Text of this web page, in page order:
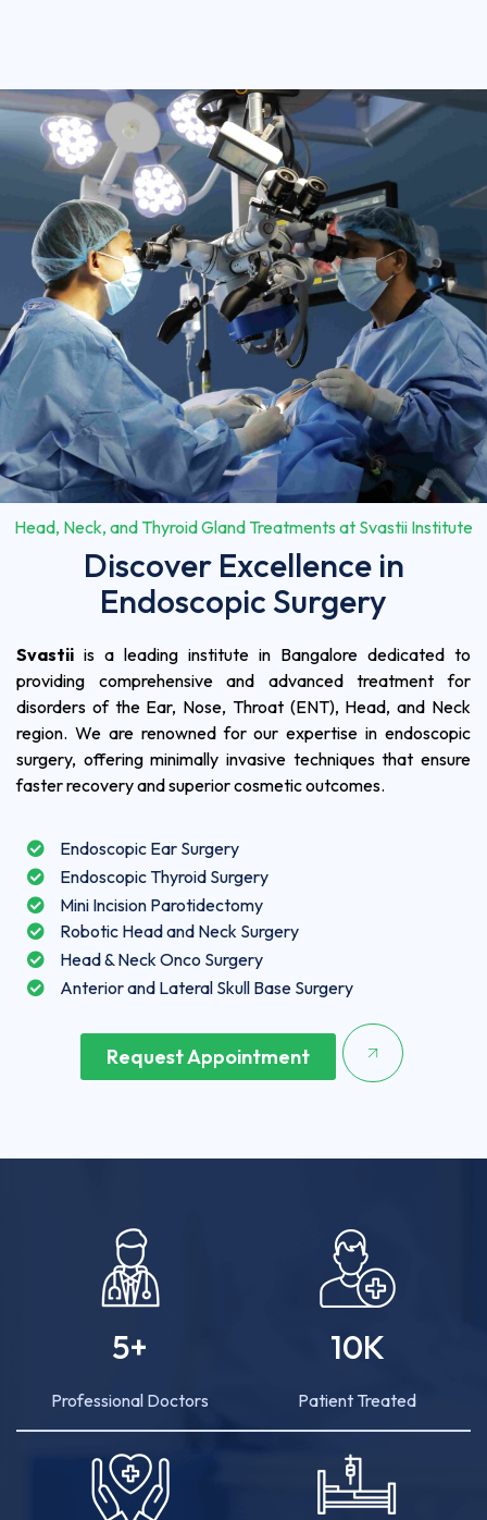
Head, Neck, and Thyroid Gland Treatments at Svastii Institute
Discover Excellence in
Endoscopic Surgery
Svastii is a leading institute in Bangalore dedicated to
providing comprehensive and advanced treatment for
disorders of the Ear, Nose, Throat (ENT), Head, and Neck
region. We are renowned for our expertise in endoscopic
surgery, offering minimally invasive techniques that ensure
faster recovery and superior cosmetic outcomes.
Endoscopic Ear Surgery
Endoscopic Thyroid Surgery
Mini Incision Parotidectomy
Robotic Head and Neck Surgery
Head & Neck Onco Surgery
Anterior and Lateral Skull Base Surgery
Request Appointment
5+
Professional Doctors
10K
Patient Treated